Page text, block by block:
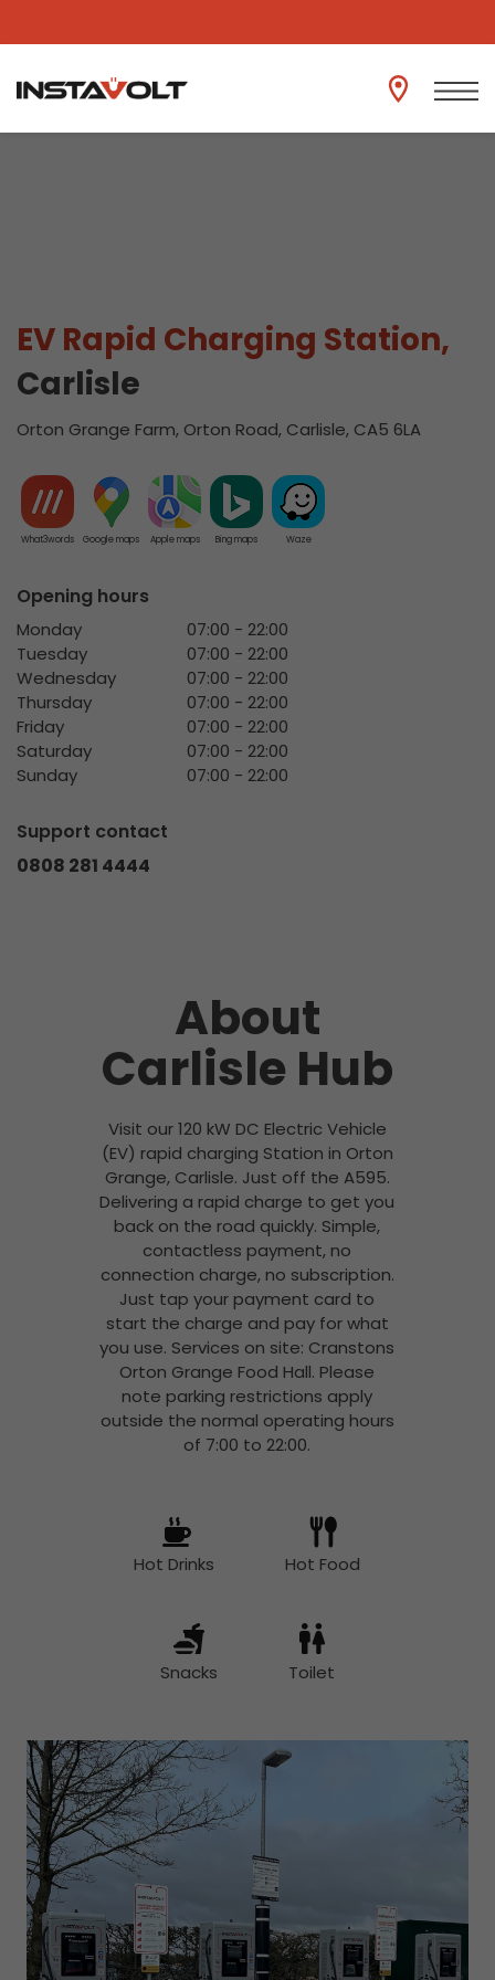
View another location
EV Rapid Charging Station,
Carlisle
Orton Grange Farm, Orton Road, Carlisle, CA5 6LA
What3words Google maps Apple maps Bing maps Waze
Opening hours
Monday
07:00 - 22:00
Tuesday
07:00 - 22:00
Wednesday
07:00 - 22:00
Thursday
07:00 - 22:00
Friday
07:00 - 22:00
Saturday
07:00 - 22:00
Sunday
07:00 - 22:00
Support contact
0808 281 4444
About
Carlisle Hub
Visit our 120 kW DC Electric Vehicle
(EV) rapid charging Station in Orton
Grange, Carlisle. Just off the A595.
Delivering a rapid charge to get you
back on the road quickly. Simple,
contactless payment, no
connection charge, no subscription.
Just tap your payment card to
start the charge and pay for what
you use. Services on site: Cranstons
Orton Grange Food Hall. Please
note parking restrictions apply
outside the normal operating hours
of 7:00 to 22:00.
Hot Drinks Hot Food
Snacks Toilet